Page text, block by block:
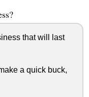
that will last
a quick buck,